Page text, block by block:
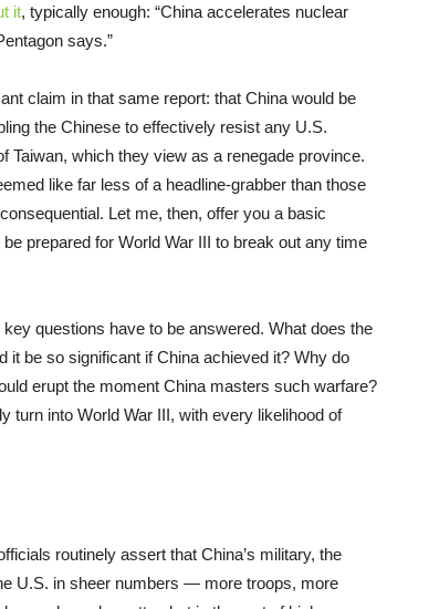
it, typically enough: “China accelerates nuclear
says.”
claim in that same report: that China would be
the Chinese to effectively resist any U.S.
Taiwan, which they view as a renegade province.
like far less of a headline-grabber than those
Let me, then, offer you a basic
prepared for World War III to break out any time
questions have to be answered. What does the
it be so significant if China achieved it? Why do
erupt the moment China masters such warfare?
turn into World War III, with every likelihood of
routinely assert that China’s military, the
U.S. in sheer numbers — more troops, more